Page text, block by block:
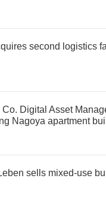
second logistics
Co. Digital Asset
Nagoya apartment
sells mixed-use